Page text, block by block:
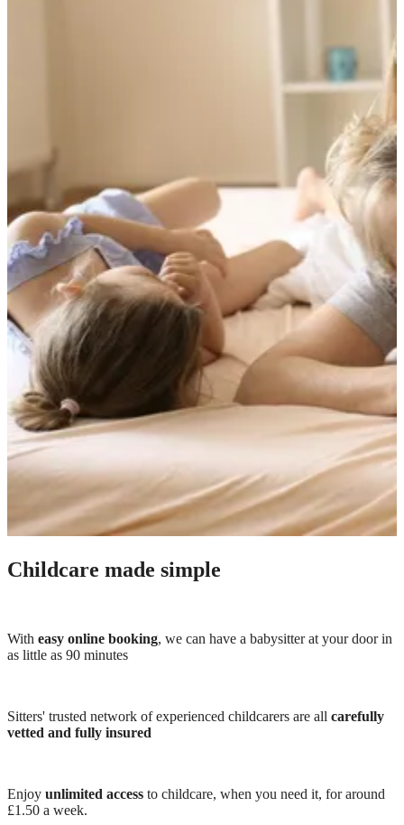
Childcare made simple
With easy online booking, we can have a babysitter at your door in
as little as 90 minutes
Sitters' trusted network of experienced childcarers are all carefully
vetted and fully insured
Enjoy unlimited access to childcare, when you need it, for around
£1.50 a week.